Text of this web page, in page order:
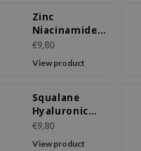
Zinc
Niacinamide
Ampoule
Serum
€9,80
View product
Squalane
Hyaluronic
Acid Ampoule
Serum
€9,80
View product